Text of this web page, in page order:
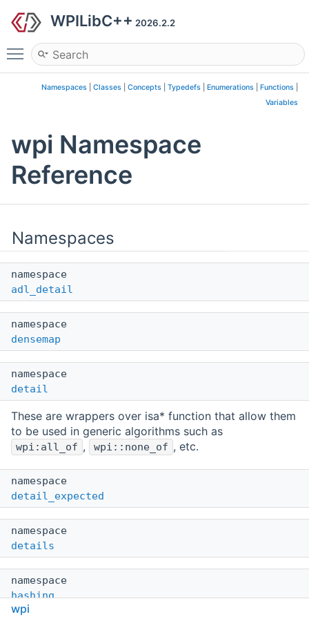
WPILibC++ 2026.2.2
Toggle main menu visibility
Namespaces Classes Concepts Typedefs Enumerations Functions
Variables
wpi Namespace
Reference
Namespaces
namespace
adl_detail
namespace
densemap
namespace
detail
These are wrappers over isa* function that allow them
to be used in generic algorithms such as
wpi:all_of , wpi::none_of , etc.
namespace
detail_expected
namespace
details
namespace
hashing
wpi